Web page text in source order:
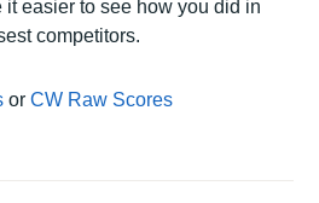
easier to see how you did in
competitors.
or CW Raw Scores